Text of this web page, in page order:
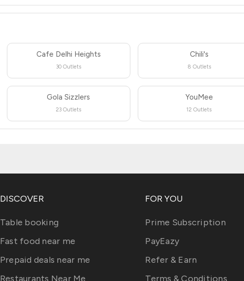
Cafe Delhi Heights
30 Outlets
Chili's
8 Outlets
Gola Sizzlers
23 Outlets
YouMee
12 Outlets
DISCOVER
Table booking
Fast food near me
Prepaid deals near me
Restaurants Near Me
FOR YOU
Prime Subscription
PayEazy
Refer & Earn
Terms & Conditions